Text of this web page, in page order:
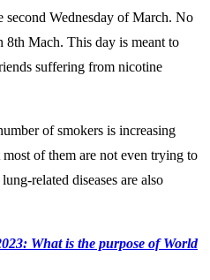
second Wednesday of March. No
Mach. This day is meant to
suffering from nicotine
of smokers is increasing
of them are not even trying to
related diseases are also
What is the purpose of World